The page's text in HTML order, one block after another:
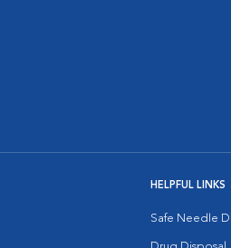
HELPFUL LINKS
Safe Needle